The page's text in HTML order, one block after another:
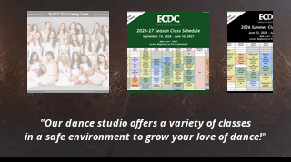
"Our dance studio offers a variety of classes
in a safe environment to grow your love of dance!"